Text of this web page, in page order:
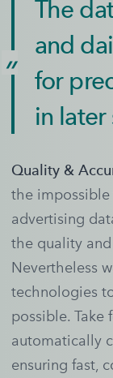
The
and
for
in later
Quality &
the
advertising
the quality
Nevertheless
technologies
possible. Take
automatically
ensuring fast,